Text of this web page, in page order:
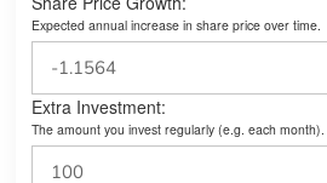
Expected annual increase in share price over time.
Extra Investment:
The amount you invest regularly (e.g. each month).